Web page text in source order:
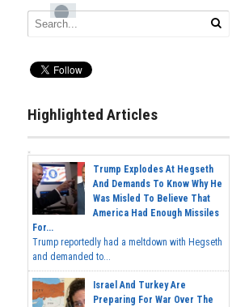
Highlighted Articles
Trump Explodes At Hegseth
And Demands To Know Why He
Was Misled To Believe That
America Had Enough Missiles
For...
Trump reportedly had a meltdown with Hegseth
and demanded to...
Israel And Turkey Are
Preparing For War Over The